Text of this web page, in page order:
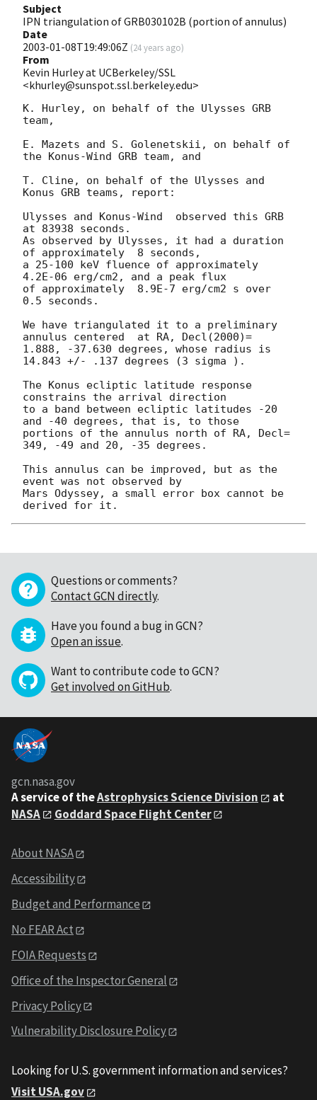
Subject
IPN triangulation of GRB030102B (portion of annulus)
Date
2003-01-08T19:49:06Z (24 years ago)
From
Kevin Hurley at UCBerkeley/SSL
<khurley@sunspot.ssl.berkeley.edu>
K. Hurley, on behalf of the Ulysses GRB
team,
E. Mazets and S. Golenetskii, on behalf of
the Konus-Wind GRB team, and
T. Cline, on behalf of the Ulysses and
Konus GRB teams, report:
Ulysses and Konus-Wind  observed this GRB
at 83938 seconds.
As observed by Ulysses, it had a duration
of approximately  8 seconds,
a 25-100 keV fluence of approximately
4.2E-06 erg/cm2, and a peak flux
of approximately  8.9E-7 erg/cm2 s over
0.5 seconds.
We have triangulated it to a preliminary
annulus centered  at RA, Decl(2000)=
1.888, -37.630 degrees, whose radius is
14.843 +/- .137 degrees (3 sigma ).
The Konus ecliptic latitude response
constrains the arrival direction
to a band between ecliptic latitudes -20
and -40 degrees, that is, to those
portions of the annulus north of RA, Decl=
349, -49 and 20, -35 degrees.
This annulus can be improved, but as the
event was not observed by
Mars Odyssey, a small error box cannot be
Questions or comments?
Contact GCN directly.
Have you found a bug in GCN?
Open an issue.
Want to contribute code to GCN?
Get involved on GitHub.
gcn.nasa.gov
A service of theAstrophysics Science Division
at
NASA
Goddard Space Flight Center
About NASA
Accessibility
Budget and Performance
No FEAR Act
FOIA Requests
Office of the Inspector General
Privacy Policy
Vulnerability Disclosure Policy
Looking for U.S. government information and services?
Visit USA.gov